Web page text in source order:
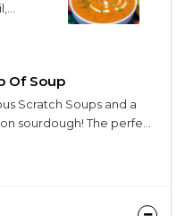
Of Soup
Scratch Soups and a
sourdough! The perfect